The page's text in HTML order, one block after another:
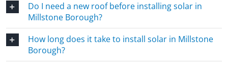
Do I need a new roof before installing solar in
Millstone Borough?
How long does it take to install solar in Millstone
Borough?